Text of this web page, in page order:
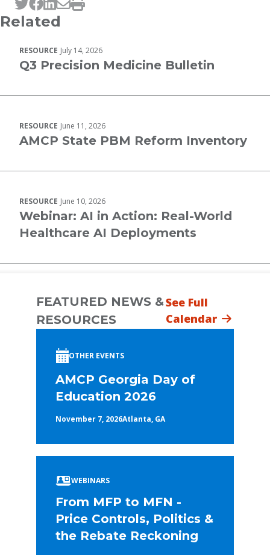
Related
RESOURCE July 14, 2026
Q3 Precision Medicine Bulletin
RESOURCE June 11, 2026
AMCP State PBM Reform Inventory
RESOURCE June 10, 2026
Webinar: AI in Action: Real-World
Healthcare AI Deployments
FEATURED NEWS &
RESOURCES
See Full
Calendar
OTHER EVENTS
AMCP Georgia Day of
Education 2026
November 7, 2026Atlanta, GA
WEBINARS
From MFP to MFN -
Price Controls, Politics &
the Rebate Reckoning